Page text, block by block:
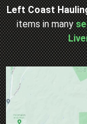
Left Coast
items in many